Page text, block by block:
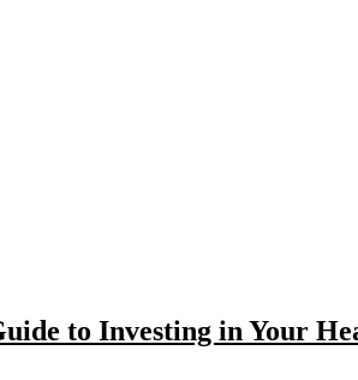
to Investing in Your